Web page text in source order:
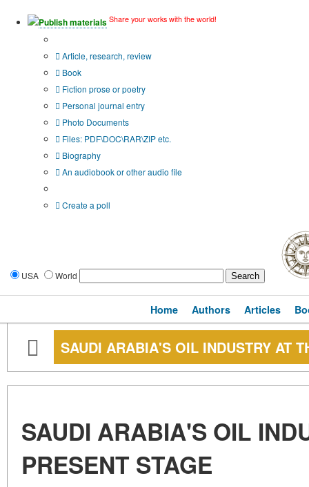
Publish materials Share your works with the world!
Article, research, review
Book
Fiction prose or poetry
Personal journal entry
Photo Documents
Files: PDF\DOC\RAR\ZIP etc.
Biography
An audiobook or other audio file
Create a poll
USA World
Home Authors Articles
SAUDI ARABIA'S OIL INDUSTRY AT
SAUDI ARABIA'S OIL
PRESENT STAGE